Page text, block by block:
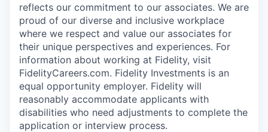
reflects our commitment to our associates. We are
proud of our diverse and inclusive workplace
where we respect and value our associates for
their unique perspectives and experiences. For
information about working at Fidelity, visit
FidelityCareers.com. Fidelity Investments is an
equal opportunity employer. Fidelity will
reasonably accommodate applicants with
disabilities who need adjustments to complete the
application or interview process.